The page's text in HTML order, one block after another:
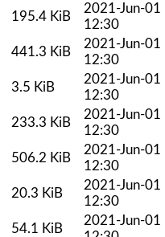
195.4 KiB
2021-Jun-01
12:30
441.3 KiB
2021-Jun-01
12:30
3.5 KiB
2021-Jun-01
12:30
233.3 KiB
2021-Jun-01
12:30
506.2 KiB
2021-Jun-01
12:30
20.3 KiB
2021-Jun-01
12:30
54.1 KiB
2021-Jun-01